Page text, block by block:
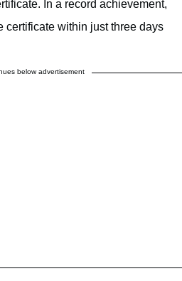
In a record achievement,
certificate within just three days
below advertisement